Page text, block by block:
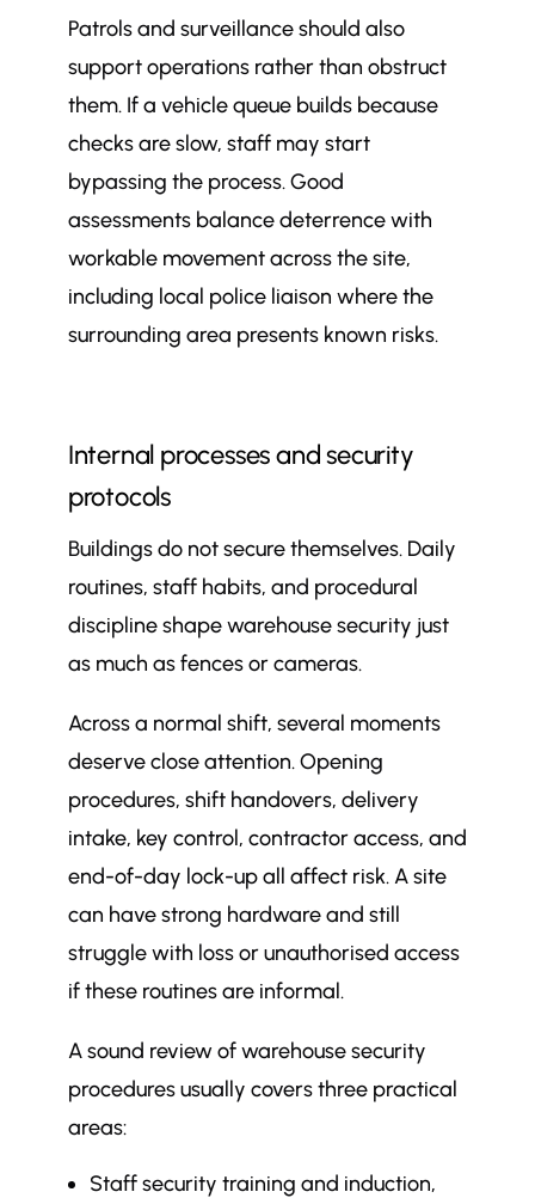
Patrols and surveillance should also
support operations rather than obstruct
them. If a vehicle queue builds because
checks are slow, staff may start
bypassing the process. Good
assessments balance deterrence with
workable movement across the site,
including local police liaison where the
surrounding area presents known risks.
Internal processes and security
protocols
Buildings do not secure themselves. Daily
routines, staff habits, and procedural
discipline shape warehouse security just
as much as fences or cameras.
Across a normal shift, several moments
deserve close attention. Opening
procedures, shift handovers, delivery
intake, key control, contractor access, and
end-of-day lock-up all affect risk. A site
can have strong hardware and still
struggle with loss or unauthorised access
if these routines are informal.
A sound review of warehouse security
procedures usually covers three practical
areas:
Staff security training and induction,